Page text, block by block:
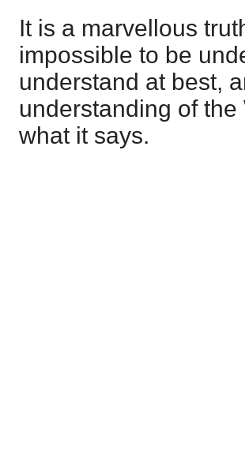
It is a marvellous
impossible to be
understand at best,
understanding of
what it says.